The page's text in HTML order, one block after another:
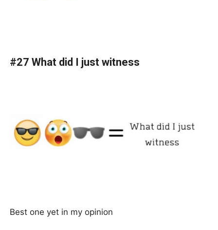
#27 What did I just witness
Best one yet in my opinion